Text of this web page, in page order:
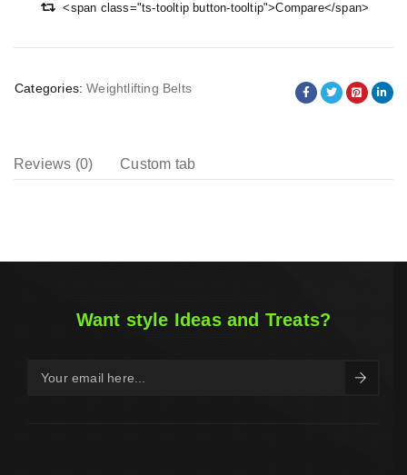
<span class="ts-tooltip button-tooltip">Compare</span>
Categories: Weightlifting Belts
Reviews (0) Custom tab
Want style Ideas and Treats?